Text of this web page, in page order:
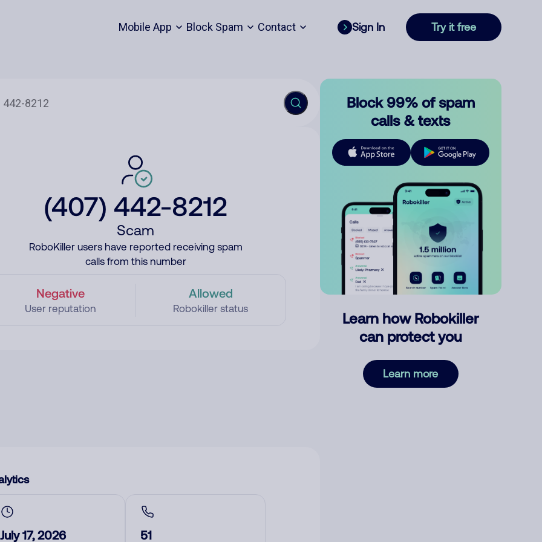
Mobile App Block Spam Contact Sign In Try it free
(407) 442-8212
Scam
RoboKiller users have reported receiving spam
calls from this number
Negative
User reputation
Allowed
Robokiller status
July 17, 2026 51
Block 99% of spam
calls & texts
Learn how Robokiller
can protect you
Learn more